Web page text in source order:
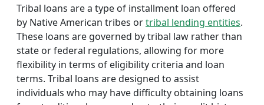
Tribal loans are a type of installment loan offered
by Native American tribes ortribal lending entities.
These loans are governed by tribal law rather than
state or federal regulations, allowing for more
flexibility in terms of eligibility criteria and loan
terms. Tribal loans are designed to assist
individuals who may have difficulty obtaining loans